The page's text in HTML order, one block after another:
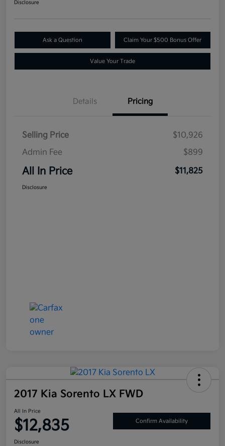
Disclosure
Ask a Question Claim Your $500 Bonus Offer
Value Your Trade
Details Pricing
Selling Price
$10,926
Admin Fee
$899
All In Price $11,825
Disclosure
2017 Kia Sorento LX FWD
All In Price
$12,835 Confirm Availability
Disclosure